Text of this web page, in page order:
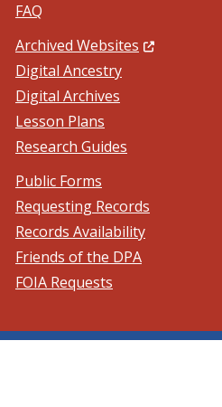
FAQ
Archived Websites (Opens in a
Digital Ancestry
Digital Archives
Lesson Plans
Research Guides
Public Forms
Requesting Records
Records Availability
Friends of the DPA
FOIA Requests